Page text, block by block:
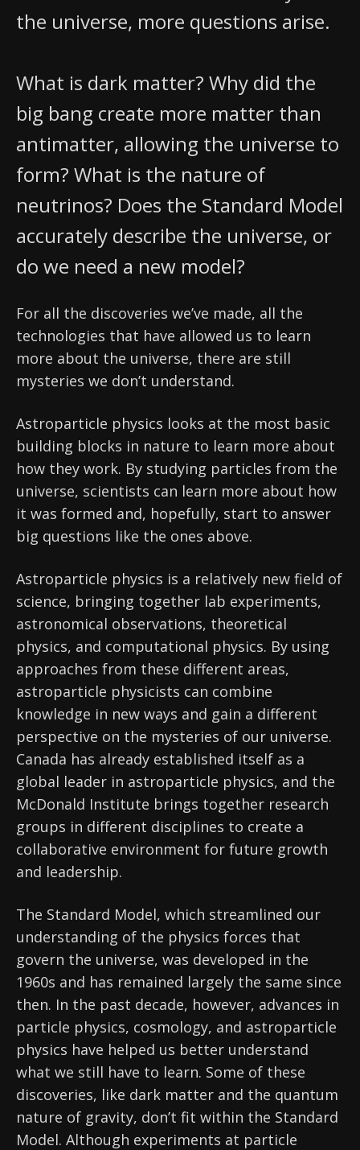
Staff
Queen’s University
Carleton University
Laurentian University
McGill University
Université de Montréal
Partner Institutes
Perimeter Institute
SNOLAB
TRIUMF
IPDC Committees
Student Programs and Summer Camps
Professional Development
AstroParticle Bites
Astroparticle Physics News
Our Newsletter
the universe, more questions arise.
What is dark matter? Why did the
big bang create more matter than
antimatter, allowing the universe to
form? What is the nature of
neutrinos? Does the Standard Model
accurately describe the universe, or
do we need a new model?
For all the discoveries we’ve made, all the
technologies that have allowed us to learn
more about the universe, there are still
mysteries we don’t understand.
Astroparticle physics looks at the most basic
building blocks in nature to learn more about
how they work. By studying particles from the
universe, scientists can learn more about how
it was formed and, hopefully, start to answer
big questions like the ones above.
Astroparticle physics is a relatively new field of
science, bringing together lab experiments,
astronomical observations, theoretical
physics, and computational physics. By using
approaches from these different areas,
astroparticle physicists can combine
knowledge in new ways and gain a different
perspective on the mysteries of our universe.
Canada has already established itself as a
global leader in astroparticle physics, and the
McDonald Institute brings together research
groups in different disciplines to create a
collaborative environment for future growth
and leadership.
The Standard Model, which streamlined our
understanding of the physics forces that
govern the universe, was developed in the
1960s and has remained largely the same since
then. In the past decade, however, advances in
particle physics, cosmology, and astroparticle
physics have helped us better understand
what we still have to learn. Some of these
discoveries, like dark matter and the quantum
nature of gravity, don’t fit within the Standard
Model. Although experiments at particle